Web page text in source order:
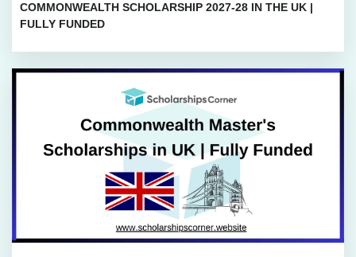
COMMONWEALTH SCHOLARSHIP 2027-28 IN THE UK |
FULLY FUNDED